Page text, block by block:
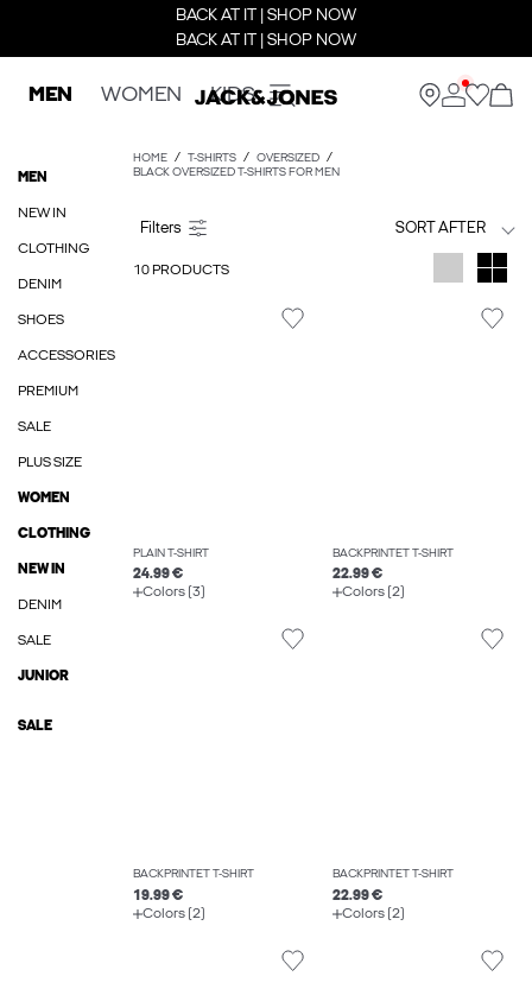
BACK AT IT | SHOP NOW
BACK AT IT | SHOP NOW
MEN WOMEN KIDS
MEN
NEW IN
CLOTHING
DENIM
SHOES
ACCESSORIES
PREMIUM
SALE
PLUS SIZE
WOMEN
CLOTHING
NEW IN
DENIM
SALE
JUNIOR
SALE
HOME T-SHIRTS
OVERSIZED
BLACK OVERSIZED T-SHIRTS FOR MEN
SORT AFTER
10 PRODUCTS
PLAIN T-SHIRT
24.99 €
Colors (3)
BACKPRINTET T-SHIRT
22.99 €
Colors (2)
BACKPRINTET T-SHIRT
19.99 €
Colors (2)
BACKPRINTET T-SHIRT
22.99 €
Colors (2)